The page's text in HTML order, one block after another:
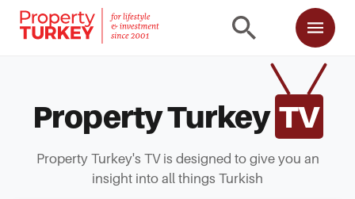
Property Turkey TV
Property Turkey's TV is designed to give you an
insight into all things Turkish